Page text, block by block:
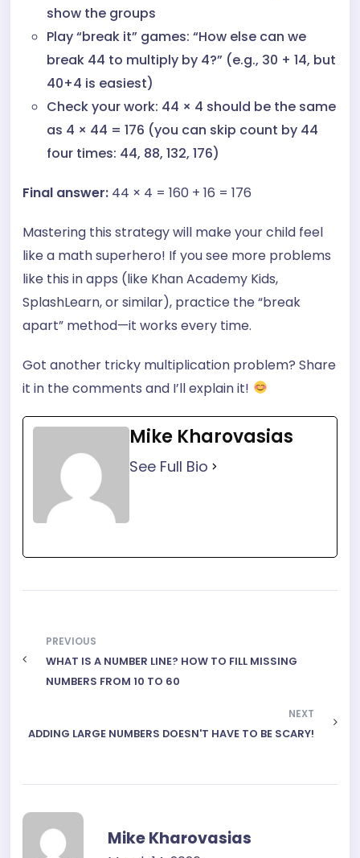
show the groups
Play “break it” games: “How else can we
break 44 to multiply by 4?” (e.g., 30 + 14, but
40+4 is easiest)
Check your work: 44 × 4 should be the same
as 4 × 44 = 176 (you can skip count by 44
four times: 44, 88, 132, 176)
Final answer: 44 × 4 = 160 + 16 = 176
Mastering this strategy will make your child feel
like a math superhero! If you see more problems
like this in apps (like Khan Academy Kids,
SplashLearn, or similar), practice the “break
apart” method—it works every time.
Got another tricky multiplication problem? Share
it in the comments and I’ll explain it!
Mike Kharovasias
See Full Bio
PREVIOUS
WHAT IS A NUMBER LINE? HOW TO FILL MISSING
NUMBERS FROM 10 TO 60
NEXT
ADDING LARGE NUMBERS DOESN'T HAVE TO BE SCARY!
Mike Kharovasias